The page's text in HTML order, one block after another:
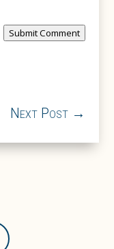
Submit Comment
Next Post→